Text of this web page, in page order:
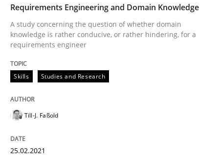
READ ARTICLE
Opinions
Interview with John Mylopoulos
Views of a real RE pioneer
Requirements Engineering and Domain Knowledge
A study concerning the question of whether domain
knowledge is rather conducive, or rather hindering, for a
requirements engineer
Skills Studies and Research
Till-J. Faßold
25.02.2021